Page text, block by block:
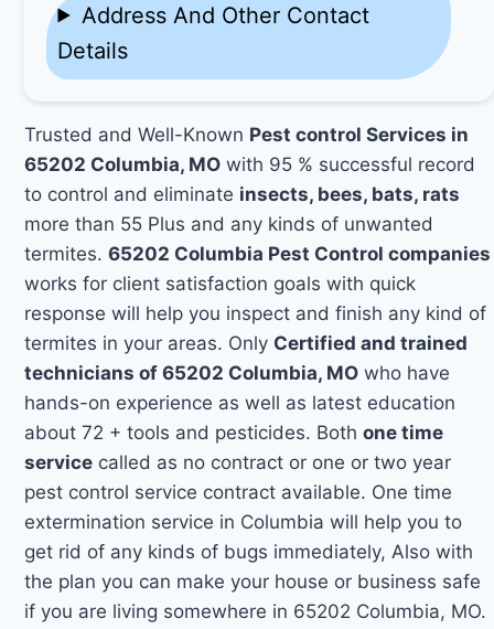
Address And Other Contact
Details
Trusted and Well-Known Pest control Services in
65202 Columbia, MO with 95 % successful record
to control and eliminate insects, bees, bats, rats
more than 55 Plus and any kinds of unwanted
termites.65202 Columbia Pest Control companies
works for client satisfaction goals with quick
response will help you inspect and finish any kind of
termites in your areas. Only Certified and trained
technicians of 65202 Columbia, MO who have
hands-on experience as well as latest education
about 72 + tools and pesticides. Bothone time
service called as no contract or one or two year
pest control service contract available. One time
extermination service in Columbia will help you to
get rid of any kinds of bugs immediately, Also with
the plan you can make your house or business safe
if you are living somewhere in 65202 Columbia, MO.